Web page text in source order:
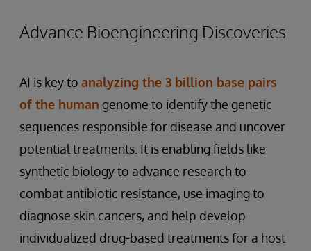
Advance Bioengineering Discoveries
AI is key to analyzing the 3 billion base pairs
of the human genome to identify the genetic
sequences responsible for disease and uncover
potential treatments. It is enabling fields like
synthetic biology to advance research to
combat antibiotic resistance, use imaging to
diagnose skin cancers, and help develop
individualized drug-based treatments for a host